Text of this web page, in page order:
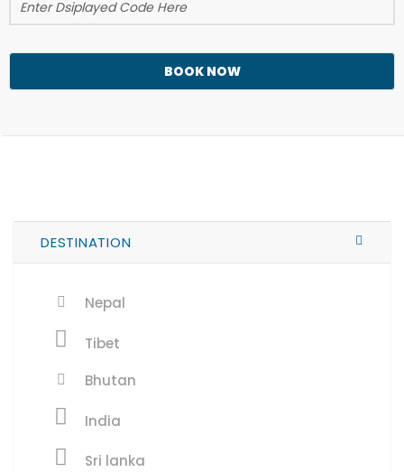
BOOK NOW
DESTINATION
Nepal
Tibet
Bhutan
India
Sri lanka